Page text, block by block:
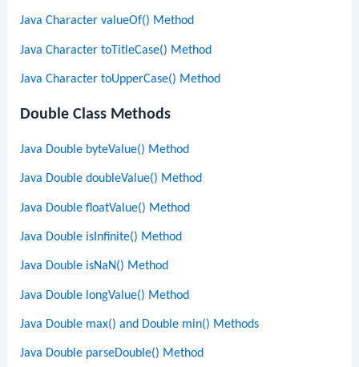
Java Character valueOf() Method
Java Character toTitleCase() Method
Java Character toUpperCase() Method
Double Class Methods
Java Double byteValue() Method
Java Double doubleValue() Method
Java Double floatValue() Method
Java Double isInfinite() Method
Java Double isNaN() Method
Java Double longValue() Method
Java Double max() and Double min() Methods
Java Double parseDouble() Method